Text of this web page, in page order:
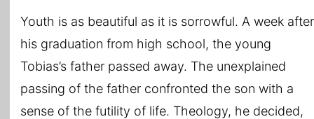
Youth is as beautiful as it is sorrowful. A week after
his graduation from high school, the young
Tobias’s father passed away. The unexplained
passing of the father confronted the son with a
sense of the futility of life. Theology, he decided,